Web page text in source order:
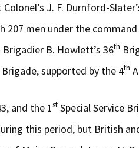
J. F. Durnford-
207 men under the
Brigadier B. Howlett’s 36th
Brigade, supported by the 4th
and the 1st Special Service
this period, but British